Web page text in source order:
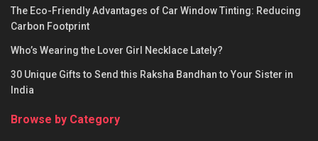
The Eco-Friendly Advantages of Car Window Tinting: Reducing
Carbon Footprint
Who’s Wearing the Lover Girl Necklace Lately?
30 Unique Gifts to Send this Raksha Bandhan to Your Sister in
India
Browse by Category